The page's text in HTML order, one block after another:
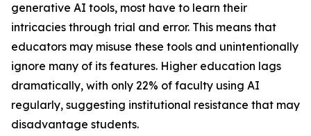
generative AI tools, most have to learn their
intricacies through trial and error. This means that
educators may misuse these tools and unintentionally
ignore many of its features. Higher education lags
dramatically, with only 22% of faculty using AI
regularly, suggesting institutional resistance that may
disadvantage students.